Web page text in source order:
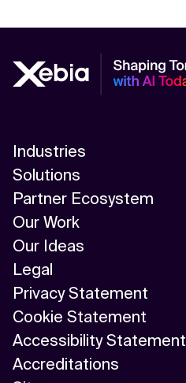
Industries
Solutions
Partner Ecosystem
Our Work
Our Ideas
Legal
Privacy Statement
Cookie Statement
Accessibility Statement
Accreditations